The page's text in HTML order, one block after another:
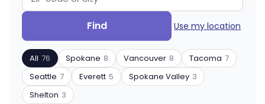
Search
by
ZIP
code
or
city
Find
Filter
by
product
type
Use my location
All 76 Spokane 8 Vancouver 8 Tacoma 7
Seattle 7 Everett 5 Spokane Valley 3
Shelton 3